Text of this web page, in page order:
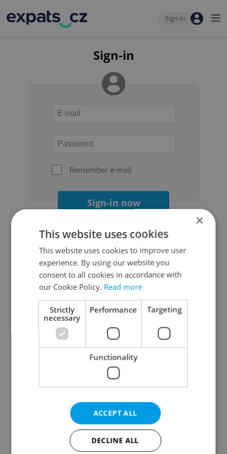
Sign-in
Sign-in
Remember e-mail
Sign-in now
Continue with Google
Continue with Apple
Continue with Seznam
Continue with Facebook
Create a new e-mail account
×
This website uses cookies
This website uses cookies to improve user
experience. By using our website you
consent to all cookies in accordance with
our Cookie Policy. Read more
Strictly
necessary
Performance Targeting
Functionality
ACCEPT ALL
DECLINE ALL